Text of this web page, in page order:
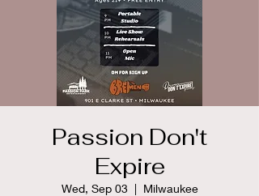
Passion Don't
Expire
Wed, Sep 03
  |
Milwaukee